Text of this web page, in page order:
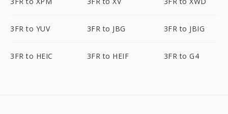
3FR to YUV 3FR to JBG 3FR to JBIG
3FR to HEIC 3FR to HEIF 3FR to G4